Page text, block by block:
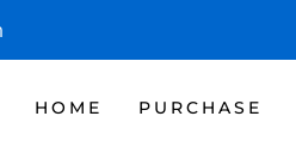
HOME PURCHASE